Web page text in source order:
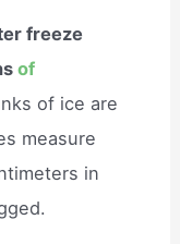
freeze
of
of ice are
measure
in